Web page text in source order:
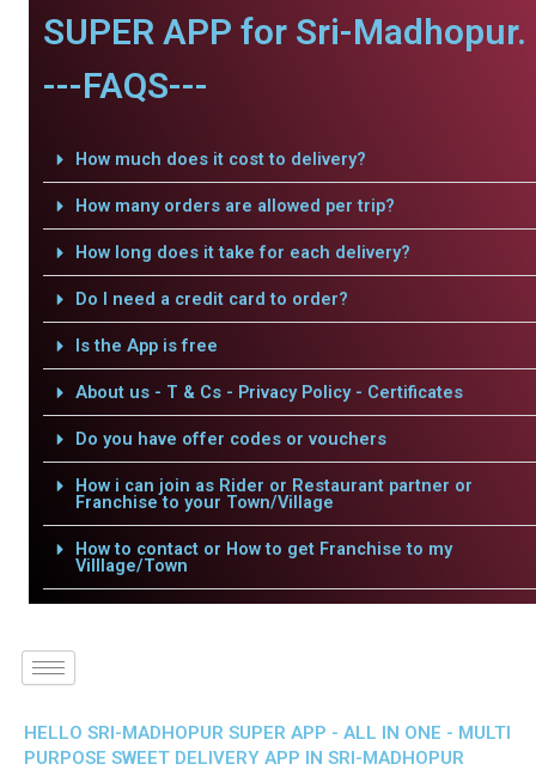
SUPER APP for Sri-Madhopur.
---FAQS---
How much does it cost to delivery?
How many orders are allowed per trip?
How long does it take for each delivery?
Do I need a credit card to order?
Is the App is free
About us - T & Cs - Privacy Policy - Certificates
Do you have offer codes or vouchers
How i can join as Rider or Restaurant partner or
Franchise to your Town/Village
How to contact or How to get Franchise to my
Villlage/Town
HELLO SRI-MADHOPUR SUPER APP - ALL IN ONE - MULTI
PURPOSE SWEET DELIVERY APP IN SRI-MADHOPUR